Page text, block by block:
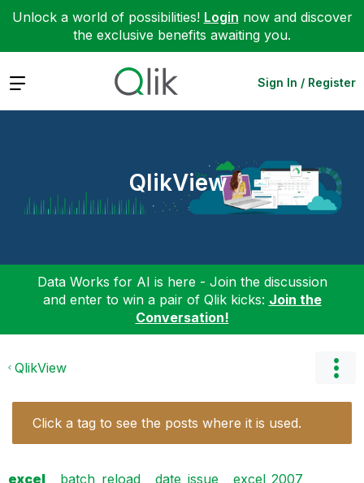
Unlock a world of possibilities! Login now and discover
the exclusive benefits awaiting you.
Expand Sign In / Register
QlikView
Data Works for AI is here - Join the discussion
and enter to win a pair of Qlik kicks: Join the
Conversation!
QlikView
Click a tag to see the posts where it is used.
excel batch_reload date_issue
excel_2007